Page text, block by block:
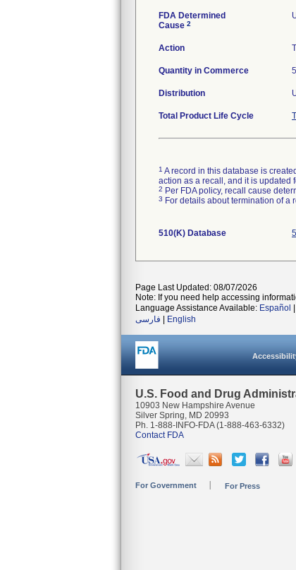
FDA Determined
Cause 2
Action
Quantity in Commerce
Distribution
Total Product Life Cycle
1 A record in this database is
action as a recall, and it is updated
2 Per FDA policy, recall cause
3 For details about termination of a
510(K) Database
Page Last Updated: 08/07/2026
Note: If you need help accessing
Language Assistance Available: Español
فارسی
English
U.S. Food and Drug
10903 New Hampshire Avenue
Silver Spring, MD 20993
Ph. 1-888-INFO-FDA (1-888-463-6332)
Contact FDA
For Government For Press